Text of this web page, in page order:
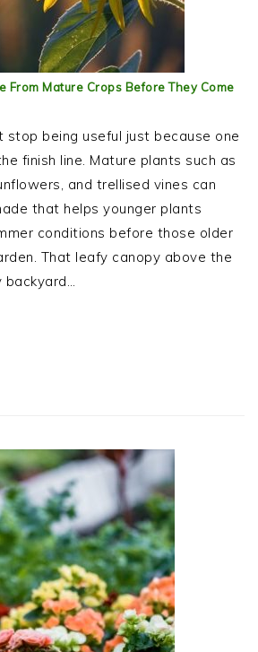
From Mature Crops Before They Come
stop being useful just because one
finish line. Mature plants such as
and trellised vines can
that helps younger plants
conditions before those older
That leafy canopy above the
backyard…